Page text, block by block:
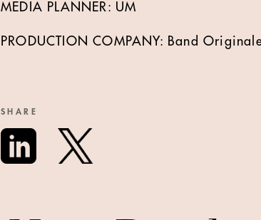
MEDIA PLANNER: UM
PRODUCTION COMPANY: Band
SHARE